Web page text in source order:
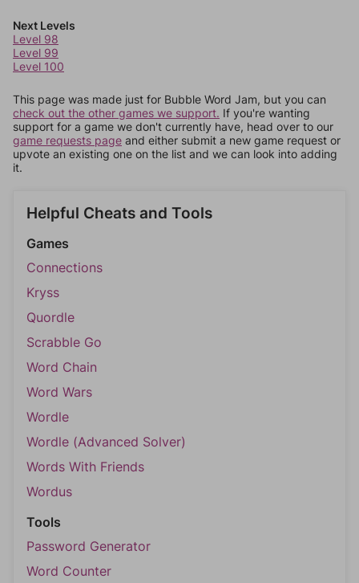
Next Levels
Level 98
Level 99
Level 100
This page was made just for Bubble Word Jam, but you can
check out the other games we support. If you're wanting
support for a game we don't currently have, head over to our
game requests page and either submit a new game request or
upvote an existing one on the list and we can look into adding
it.
Helpful Cheats and Tools
Games
Connections
Kryss
Quordle
Scrabble Go
Word Chain
Word Wars
Wordle
Wordle (Advanced Solver)
Words With Friends
Wordus
Tools
Password Generator
Word Counter